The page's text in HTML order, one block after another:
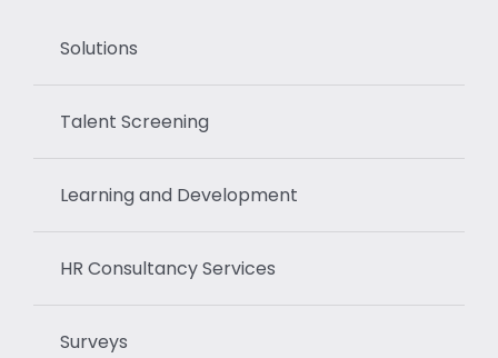
Solutions
Talent Screening
Learning and Development
HR Consultancy Services
Surveys